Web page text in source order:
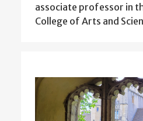
associate professor in
College of Arts and